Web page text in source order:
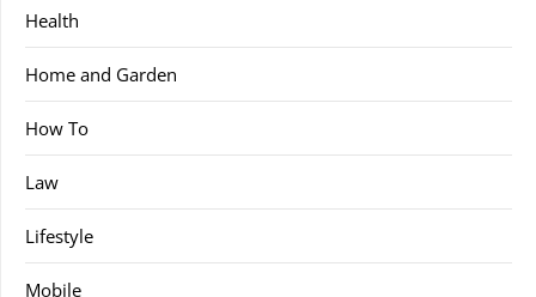
Health
Home and Garden
How To
Law
Lifestyle
Mobile